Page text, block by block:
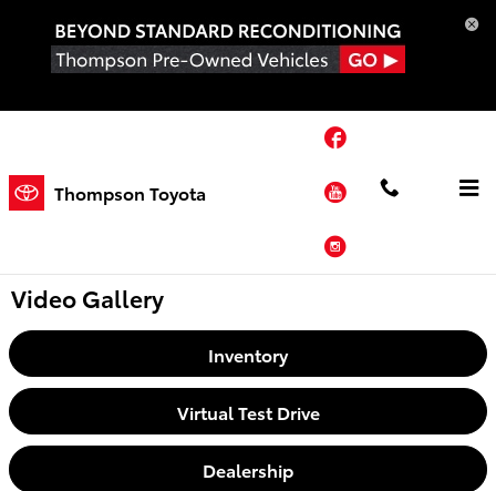
Thompson Toyota YouTube
Video Gallery
Inventory
Virtual Test Drive
Dealership